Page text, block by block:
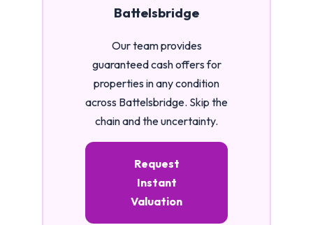
Battelsbridge
Our team provides
guaranteed cash offers for
properties in any condition
across Battelsbridge. Skip the
chain and the uncertainty.
Request
Instant
Valuation